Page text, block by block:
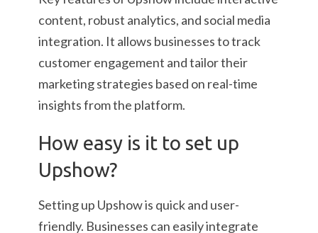
content, robust analytics, and social media
integration. It allows businesses to track
customer engagement and tailor their
marketing strategies based on real-time
insights from the platform.
How easy is it to set up
Upshow?
Setting up Upshow is quick and user-
friendly. Businesses can easily integrate